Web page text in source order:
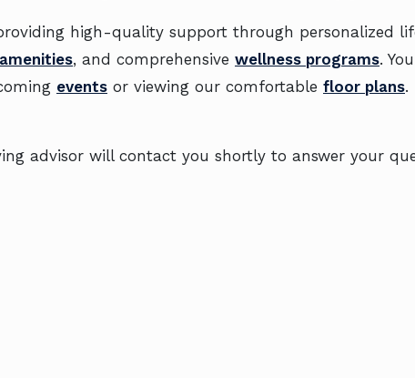
high-quality support through personalized
, and comprehensive wellness programs.
events or viewing our comfortable floor plans.
advisor will contact you shortly to answer your